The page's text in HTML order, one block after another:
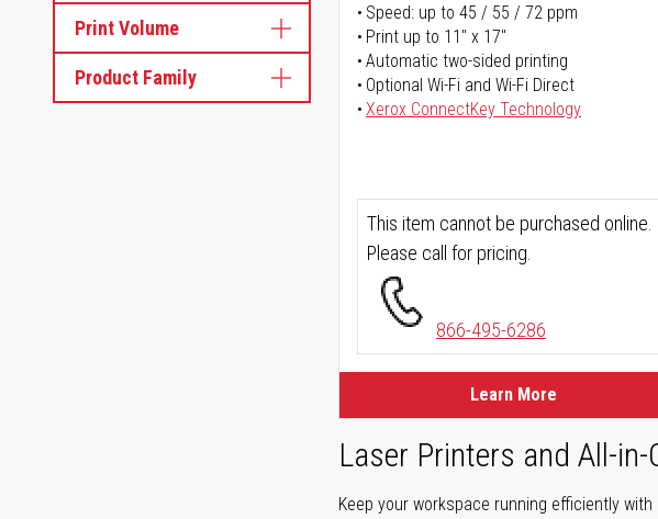
Print Volume
Product Family
Speed: up to 45 / 55 / 72 ppm
Print up to 11" x 17"
Automatic two-sided printing
Optional Wi-Fi and Wi-Fi Direct
Xerox ConnectKey Technology
This item cannot be purchased online.
Please call for pricing.
866-495-6286
Learn More
Laser Printers and All-in-
Keep your workspace running efficiently